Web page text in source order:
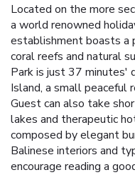
Located on the more
a world renowned
establishment boasts a
coral reefs and natural
Park is just 37 minutes'
Island, a small peaceful
Guest can also take
lakes and therapeutic
composed by elegant
Balinese interiors and
encourage reading a